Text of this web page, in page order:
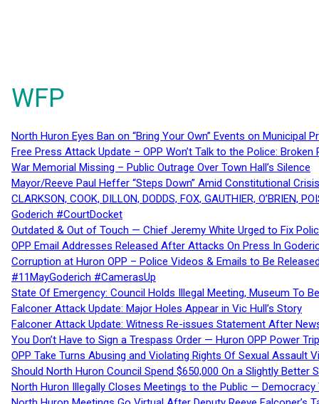
WFP
North Huron Eyes Ban on “Bring Your Own” Events on Municipal
Free Press Attack Update – OPP Won’t Talk to the Police:
War Memorial Missing – Public Outrage Over Town Hall’s Silence
Mayor/Reeve Paul Heffer “Steps Down” Amid Constitutional
CLARKSON, COOK, DILLON, DODDS, FOX, GAUTHIER,
Goderich #CourtDocket
Outdated & Out of Touch — Chief Jeremy White Urged to Fix
OPP Email Addresses Released After Attacks On Press In
Corruption at Huron OPP – Police Videos & Emails to Be
#11MayGoderich #CamerasUp
State Of Emergency: Council Holds Illegal Meeting, Museum To
Falconer Attack Update: Major Holes Appear in Vic Hull’s Story
Falconer Attack Update: Witness Re-issues Statement After
You Don’t Have to Sign a Trespass Order — Huron OPP Power
OPP Take Turns Abusing and Violating Rights Of Sexual Assault
Should North Huron Council Spend $650,000 On a Slightly Better
North Huron Illegally Closes Meetings to the Public — Democracy